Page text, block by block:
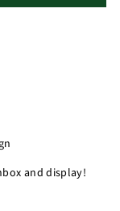
and display!